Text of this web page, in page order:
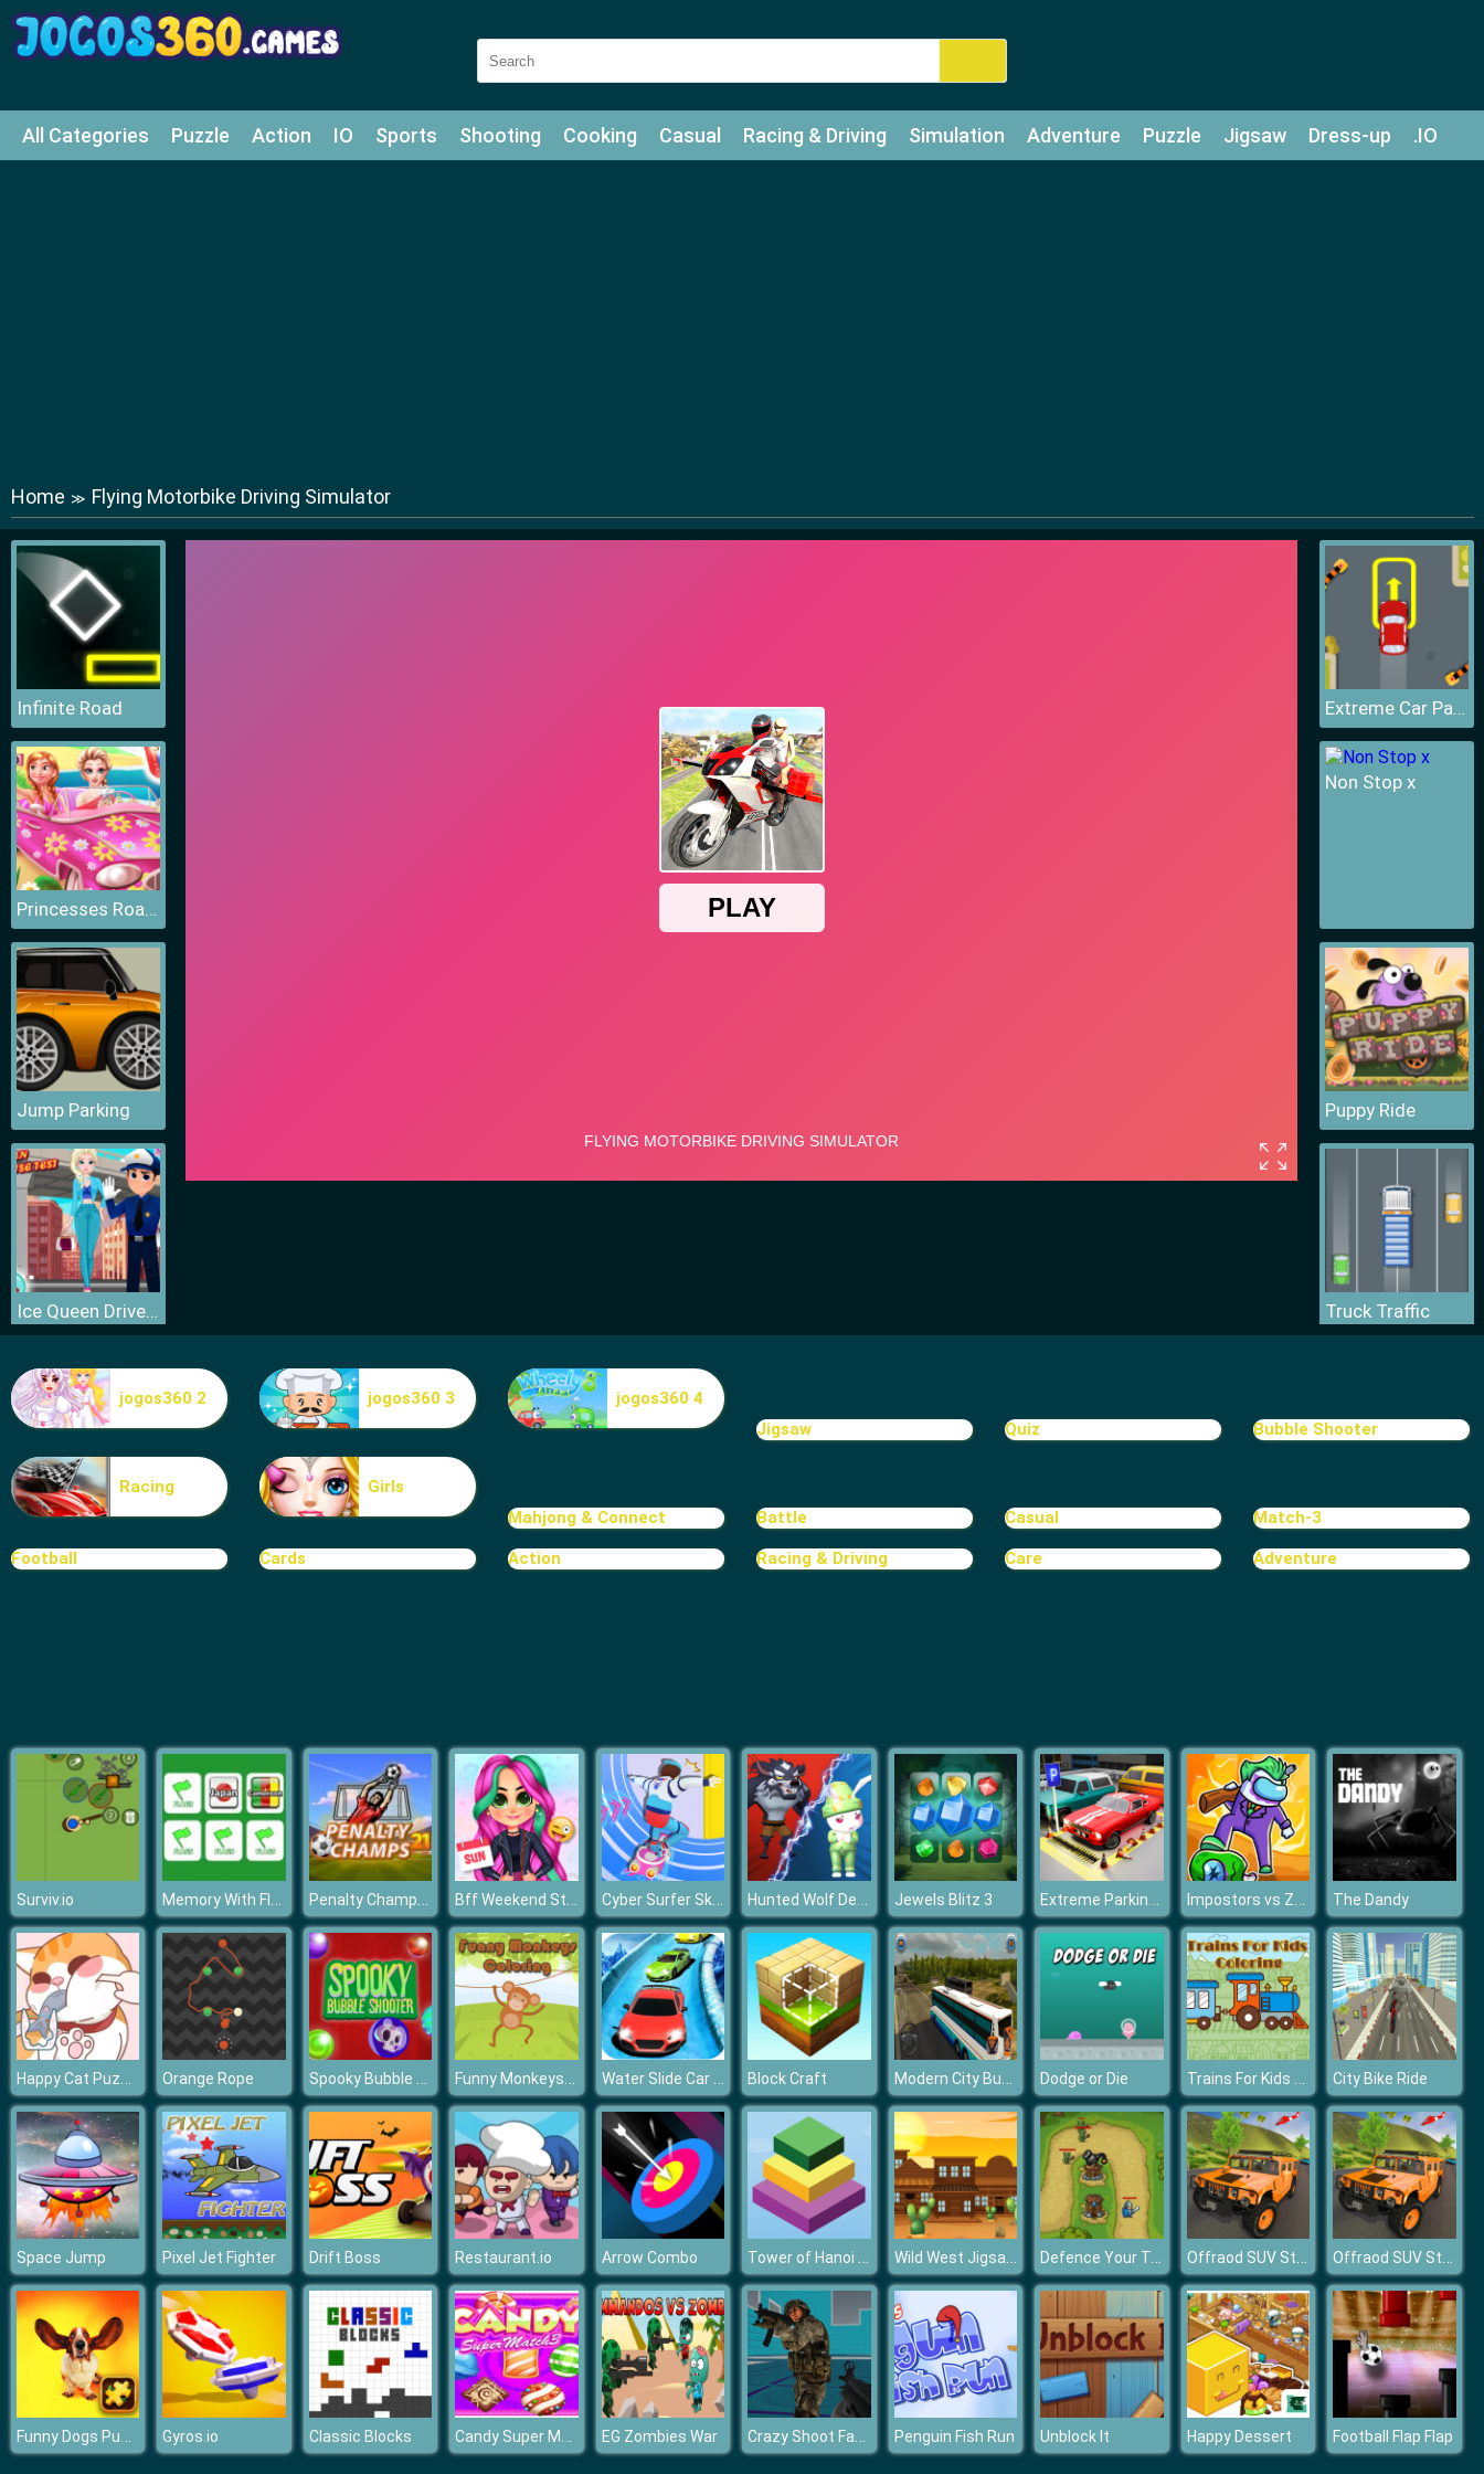
All Categories Puzzle Action IO Sports Shooting Cooking Casual Racing & Driving Simulation Adventure Puzzle Jigsaw Dress-up .IO
Home ≫ Flying Motorbike Driving Simulator
Infinite Road
Princesses Road Trip Fun
Jump Parking
Ice Queen Driver License Test
Extreme Car Parking
Extreme Car Parking
Non Stop x
Puppy Ride
Truck Traffic
Wild Race D
jogos360 2 jogos360 3
jogos360 4
Jigsaw
Quiz Bubble Shooter
Racing
Girls
Mahjong & Connect
Battle Casual Match-3
Football Cards Action Racing & Driving Care Adventure
Surviv.io Memory With Flags Penalty Champs 21 Bff Weekend Style Cyber Surfer Skateboard Hunted Wolf Defense Game Jewels Blitz 3 Extreme Parking Challenge Impostors vs Zombies: Survival The Dandy
Happy Cat Puzzle Orange Rope Spooky Bubble Shooter Funny Monkeys Coloring Water Slide Car Racing Sim Block Craft Modern City Bus Driving Simulator Game Dodge or Die Trains For Kids Coloring City Bike Ride
Space Jump Pixel Jet Fighter Drift Boss Restaurant.io Arrow Combo Tower of Hanoi 3D Wild West Jigsaw Defence Your Tower Offraod SUV Stunt Jeep Driving 4x4 Offraod SUV Stunt Jeep Driving 4x4
Funny Dogs Puzzle Gyros.io Classic Blocks Candy Super Match3 EG Zombies War Crazy Shoot Factory Penguin Fish Run Unblock It Happy Dessert Football Flap Flap